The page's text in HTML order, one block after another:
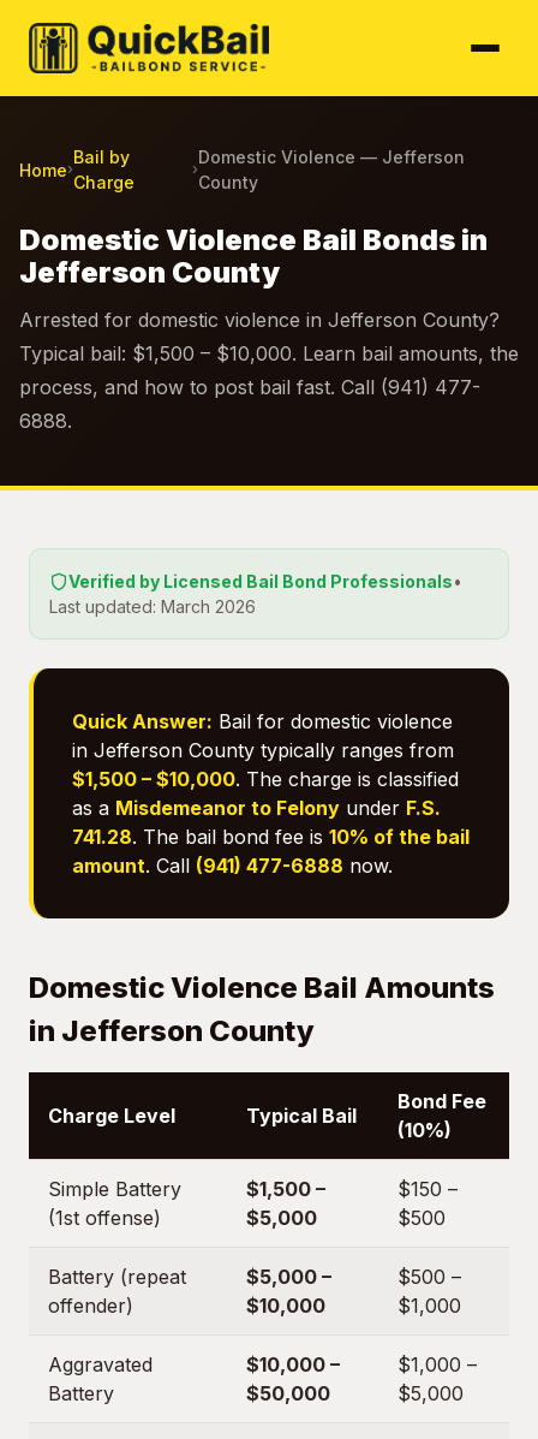
Home›
Bail by
Charge
›
Domestic Violence — Jefferson
County
Domestic Violence Bail Bonds in
Jefferson County
Arrested for domestic violence in Jefferson County?
Typical bail: $1,500 – $10,000. Learn bail amounts, the
process, and how to post bail fast. Call (941) 477-
6888.
Verified by Licensed Bail Bond Professionals•
Last updated: March 2026
Quick Answer: Bail for domestic violence
in Jefferson County typically ranges from
$1,500 – $10,000. The charge is classified
as a Misdemeanor to Felony under F.S.
741.28. The bail bond fee is 10% of the bail
amount. Call (941) 477-6888 now.
Domestic Violence Bail Amounts
in Jefferson County
Charge Level Typical Bail
Bond Fee
(10%)
Simple Battery
(1st offense)
$1,500 –
$5,000
$150 –
$500
Battery (repeat
offender)
$5,000 –
$10,000
$500 –
$1,000
Aggravated
Battery
$10,000 –
$50,000
$1,000 –
$5,000